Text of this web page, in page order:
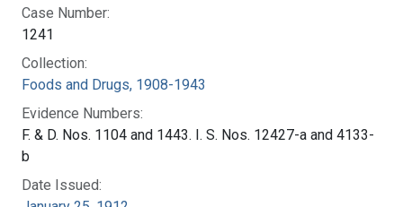
Case Number:
1241
Collection:
Foods and Drugs, 1908-1943
Evidence Numbers:
F. & D. Nos. 1104 and 1443. I. S. Nos. 12427-a and 4133-
b
Date Issued: